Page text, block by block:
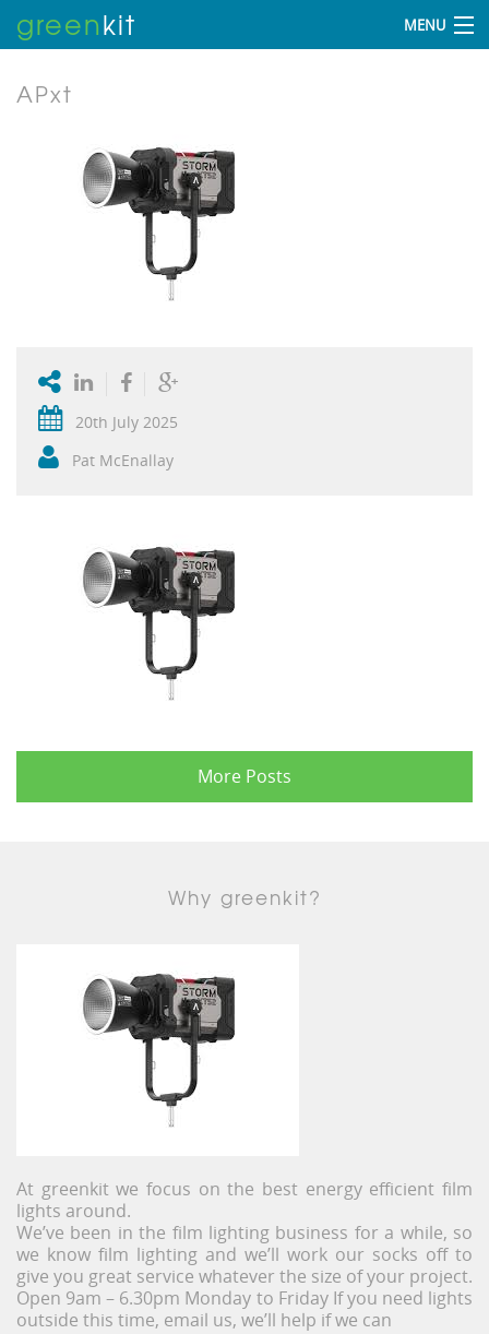
greenkit MENU
APxt
20th July 2025
Pat McEnallay
More Posts
Why greenkit?
At greenkit we focus on the best energy efficient film
lights around.
We’ve been in the film lighting business for a while, so
we know film lighting and we’ll work our socks off to
give you great service whatever the size of your project.
Open 9am – 6.30pm Monday to Friday If you need lights
outside this time, email us, we’ll help if we can